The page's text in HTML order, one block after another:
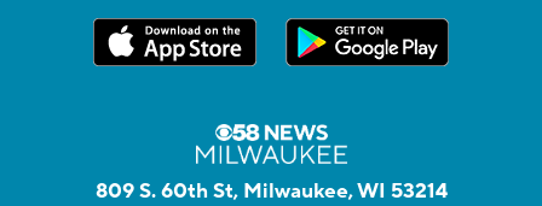
809 S. 60th St, Milwaukee, WI 53214